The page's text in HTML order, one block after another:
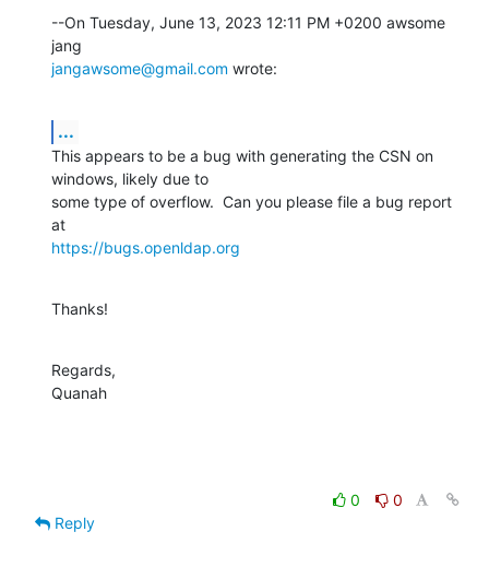
--On Tuesday, June 13, 2023 12:11 PM +0200 awsome
jangawsome@gmail.com wrote:
...
This appears to be a bug with generating the CSN on
windows, likely due to
some type of overflow.  Can you please file a bug report
https://bugs.openldap.org
Thanks!
Regards,
Quanah
0
0
Reply